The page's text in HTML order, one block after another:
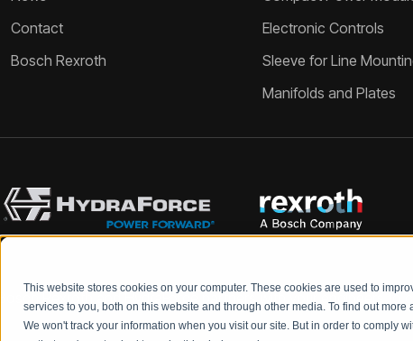
This website stores cookies on your computer. These cookies are used to
services to you, both on this website and through other media. To find out
We won't track your information when you visit our site. But in order to comply
Contact
Bosch Rexroth
Electronic Controls
Sleeve for Line
Manifolds and Plates
Rexroth and HydraForce partners with your engineers